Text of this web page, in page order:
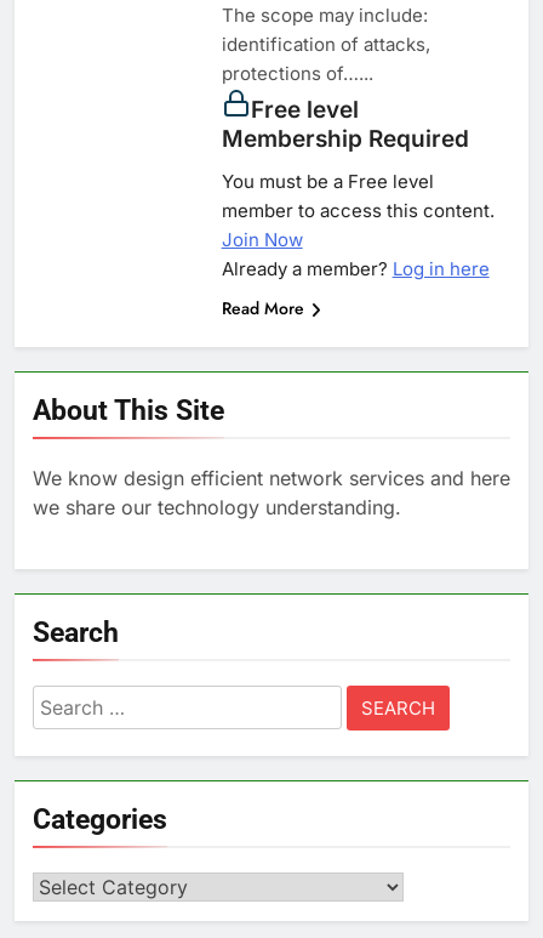
The scope may include:
identification of attacks,
protections of…...
Free level
Membership Required
You must be a Free level
member to access this content.
Join Now
Already a member? Log in here
Read More
About This Site
We know design efficient network services and here
we share our technology understanding.
Search
Search
for:
Categories
Categories